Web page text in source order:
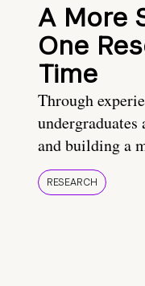
A More
One
Time
Through
and building a
RESEARCH